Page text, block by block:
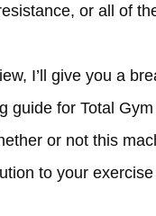
or all of
I’ll give you a
guide for Total
or not this
to your